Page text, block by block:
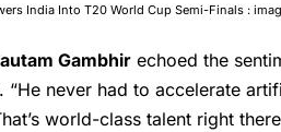
India Into T20 World Cup Semi-Finals :
Gambhir echoed the
never had to accelerate
world-class talent right